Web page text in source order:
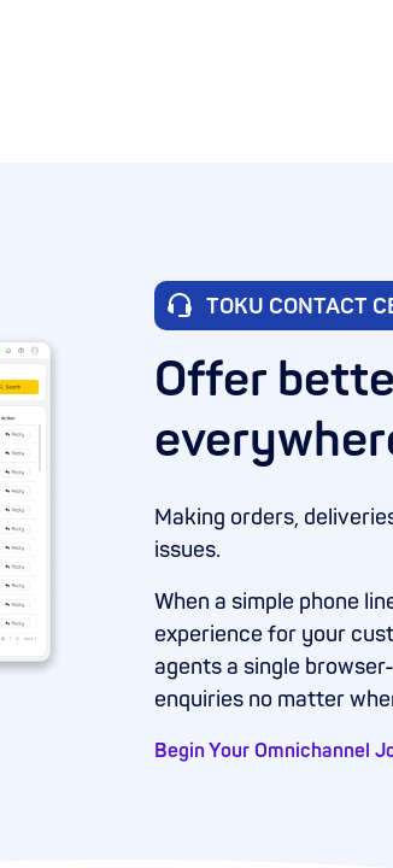
TOKU CONTACT
Offer
Making orders,
issues.
When a simple phone
experience for your
agents a single
enquiries no matter
Begin Your Omnichannel